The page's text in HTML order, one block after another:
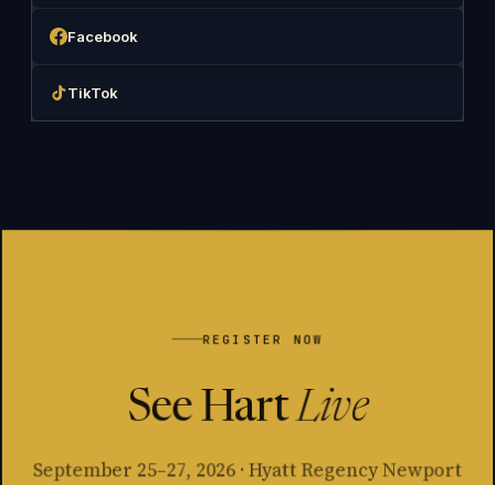
Facebook
TikTok
REGISTER NOW
See HartLive
September 25–27, 2026 · Hyatt Regency Newport